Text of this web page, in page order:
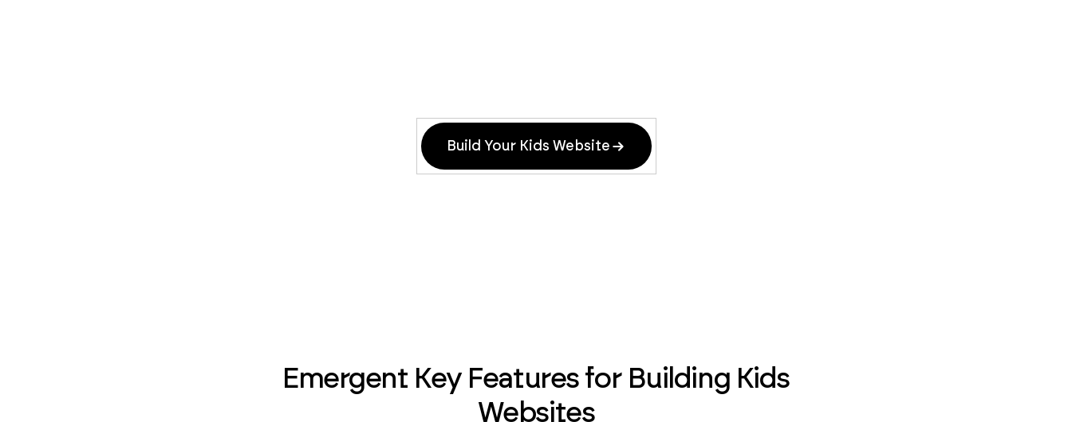
Build Your Kids Website
Emergent Key Features for Building Kids
Websites